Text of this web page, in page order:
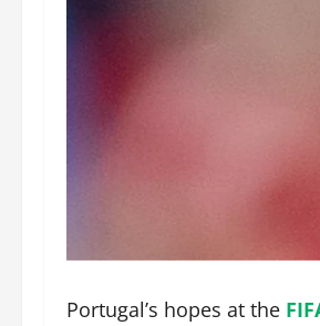
Portugal’s hopes at the